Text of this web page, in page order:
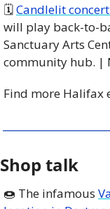
🗓️ Candlelit
will play back-to-
Sanctuary Arts
community hub. |
Find more Halifax
Shop talk
🍩 The infamous